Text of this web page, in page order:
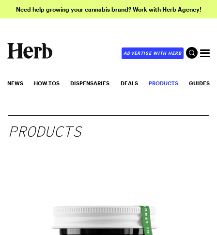
Need help growing your cannabis brand? Work with Herb Agency!
ADVERTISE WITH HERB
NEWS HOW-TOS DISPENSARIES DEALS PRODUCTS GUIDES
PRODUCTS